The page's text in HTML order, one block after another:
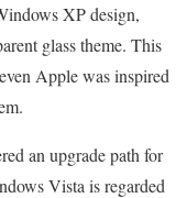
XP design,
glass theme. This
Apple was inspired
an upgrade path for
Vista is regarded